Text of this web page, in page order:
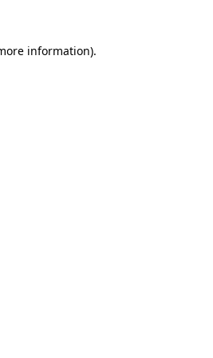
information).